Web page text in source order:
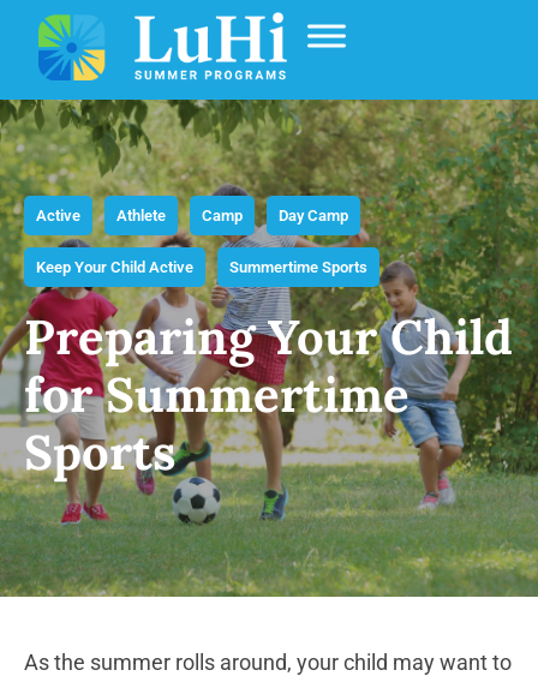
Active Athlete Camp Day Camp
Keep Your Child Active Summertime Sports
Preparing Your Child
for Summertime
Sports
As the summer rolls around, your child may want to